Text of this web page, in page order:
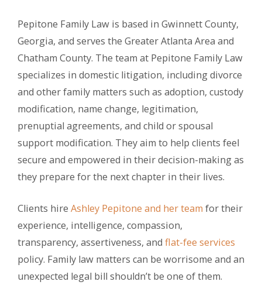
Pepitone Family Law is based in Gwinnett County,
Georgia, and serves the Greater Atlanta Area and
Chatham County. The team at Pepitone Family Law
specializes in domestic litigation, including divorce
and other family matters such as adoption, custody
modification, name change, legitimation,
prenuptial agreements, and child or spousal
support modification. They aim to help clients feel
secure and empowered in their decision-making as
they prepare for the next chapter in their lives.
Clients hire Ashley Pepitone and her team for their
experience, intelligence, compassion,
transparency, assertiveness, and flat-fee services
policy. Family law matters can be worrisome and an
unexpected legal bill shouldn’t be one of them.